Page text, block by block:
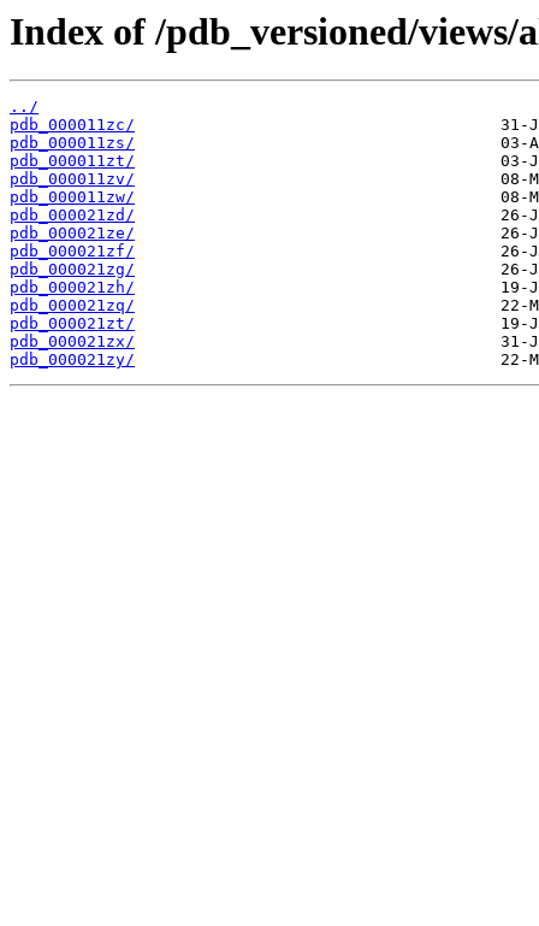
Index of /pdb_versioned/
../
pdb_000011zc/
pdb_000011zs/
pdb_000011zt/
pdb_000011zv/
pdb_000011zw/
pdb_000021zd/
pdb_000021ze/
pdb_000021zf/
pdb_000021zg/
pdb_000021zh/
pdb_000021zq/
pdb_000021zt/
pdb_000021zx/
pdb_000021zy/